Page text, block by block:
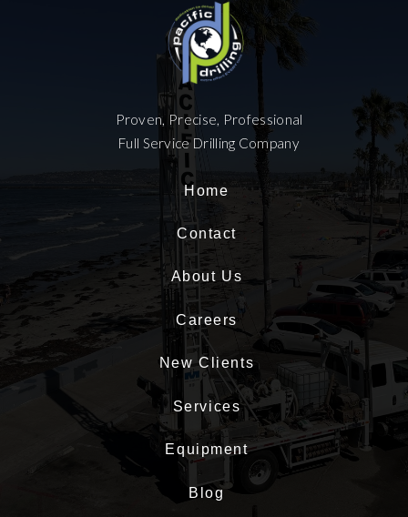
Home
Contact
About Us
Careers
Proven, Precise, Professional
Full Service Drilling Company
New Clients
Services
Blog
Equipment